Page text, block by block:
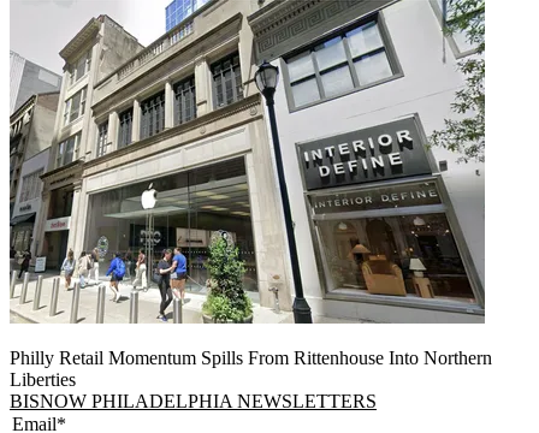
Philly Retail Momentum Spills From Rittenhouse Into Northern
Liberties
BISNOW PHILADELPHIA NEWSLETTERS